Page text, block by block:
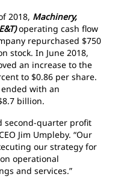
2018, Machinery,
operating cash flow
repurchased $750
stock. In June 2018,
an increase to the
to $0.86 per share.
with an
billion.
second-quarter profit
Jim Umpleby. “Our
our strategy for
operational
and services.”